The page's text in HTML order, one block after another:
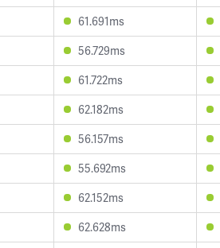
61.691ms
56.729ms
61.722ms
62.182ms
56.157ms
55.692ms
62.152ms
62.628ms